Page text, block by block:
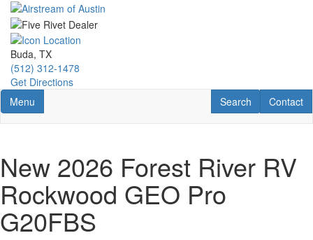
Skip
main
content
Buda, TX
(512) 312-1478
Get Directions
Toggle navigation
Menu Contact
Contact
RV Search
Search
New 2026 Forest River RV
Rockwood GEO Pro
G20FBS